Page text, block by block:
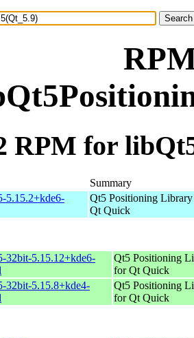
RPM for
Summary
5.15.2+kde6-
Qt5 Positioning
Qt Quick
32bit-5.15.12+kde6-
Qt5 Positioning
for Qt Quick
32bit-5.15.8+kde4-
Qt5 Positioning
for Qt Quick